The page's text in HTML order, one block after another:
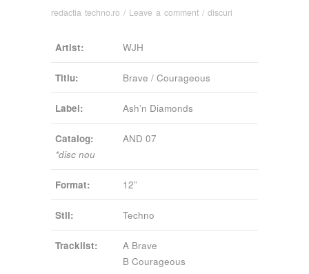
redactia techno.ro / Leave a comment / discuri
Artist: WJH
Titlu: Brave / Courageous
Label: Ash’n Diamonds
Catalog:
*disc nou
AND 07
Format: 12”
Stil: Techno
Tracklist:
A Brave
B Courageous